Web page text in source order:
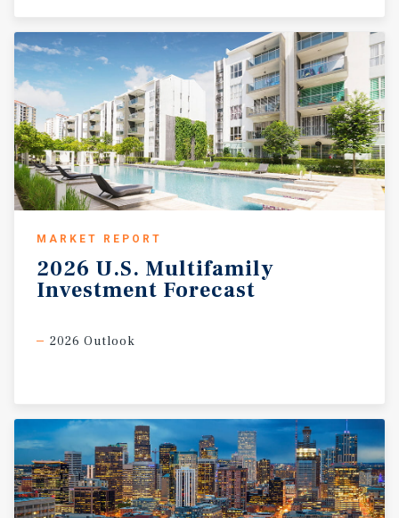
MARKET REPORT
2026 U.S. Multifamily
Investment Forecast
2026 Outlook